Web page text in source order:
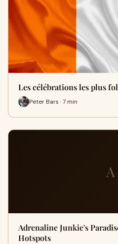
Les célébrations les plus
Peter Bars · 7 min
A
Adrenaline Junkie's
Hotspots